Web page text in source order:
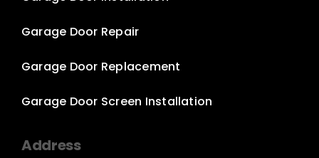
Garage Door Repair
Garage Door Replacement
Garage Door Screen Installation
Address